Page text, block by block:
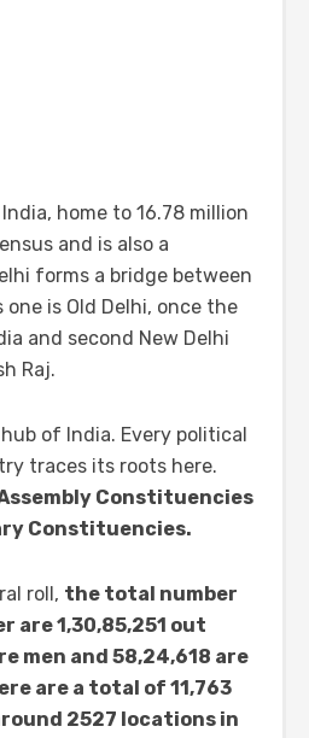
home to 16.78 million
and is also a
forms a bridge between
is Old Delhi, once the
and second New Delhi
Raj.
of India. Every political
traces its roots here.
Constituencies
Constituencies.
roll, the total number
are1,30,85,251 out
men and 58,24,618 are
are a total of 11,763
2527 locations in